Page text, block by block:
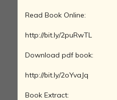
Read Book Online:
http://bit.ly/2puRwTL
Download pdf book:
http://bit.ly/2oYvaJq
Book Extract: